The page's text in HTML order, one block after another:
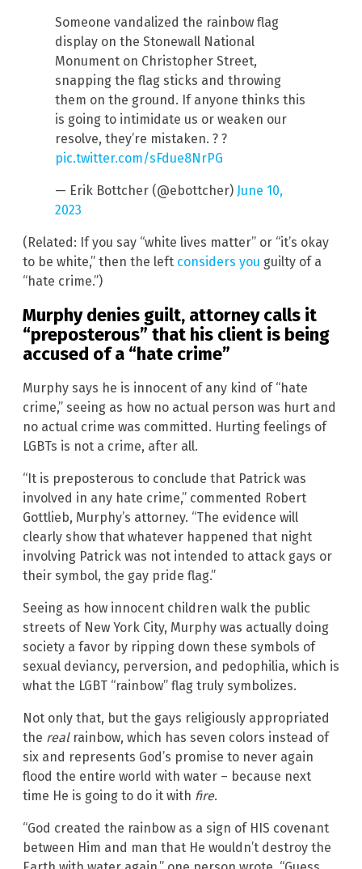
Someone vandalized the rainbow flag
display on the Stonewall National
Monument on Christopher Street,
snapping the flag sticks and throwing
them on the ground. If anyone thinks this
is going to intimidate us or weaken our
resolve, they’re mistaken. ? ?
pic.twitter.com/sFdue8NrPG
— Erik Bottcher (@ebottcher) June 10,
2023
(Related: If you say “white lives matter” or “it’s okay
to be white,” then the left considers you guilty of a
“hate crime.”)
Murphy denies guilt, attorney calls it
“preposterous” that his client is being
accused of a “hate crime”
Murphy says he is innocent of any kind of “hate
crime,” seeing as how no actual person was hurt and
no actual crime was committed. Hurting feelings of
LGBTs is not a crime, after all.
“It is preposterous to conclude that Patrick was
involved in any hate crime,” commented Robert
Gottlieb, Murphy’s attorney. “The evidence will
clearly show that whatever happened that night
involving Patrick was not intended to attack gays or
their symbol, the gay pride flag.”
Seeing as how innocent children walk the public
streets of New York City, Murphy was actually doing
society a favor by ripping down these symbols of
sexual deviancy, perversion, and pedophilia, which is
what the LGBT “rainbow” flag truly symbolizes.
Not only that, but the gays religiously appropriated
the realrainbow, which has seven colors instead of
six and represents God’s promise to never again
flood the entire world with water – because next
time He is going to do it with fire.
“God created the rainbow as a sign of HIS covenant
between Him and man that He wouldn’t destroy the